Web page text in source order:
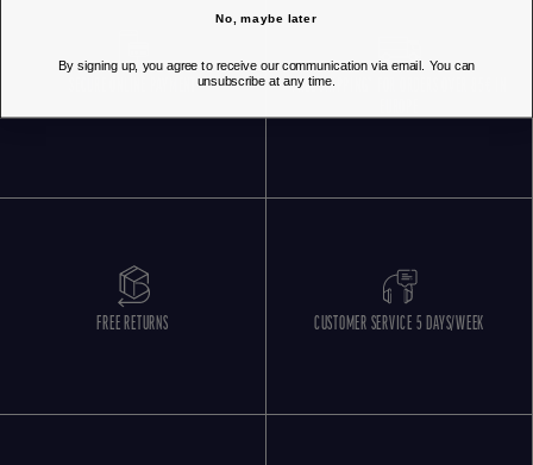
FREE SHIPPING* FOR ORDERS OVER 85€ IN
FREE RETURNS CUSTOMER SERVICE 5 DAYS/WEEK
No, maybe later
By signing up, you agree to receive our communication via email. You can
unsubscribe at any time.